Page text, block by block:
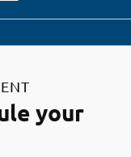
your